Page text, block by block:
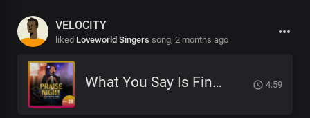
VELOCITY
liked Loveworld Singers song, 2 months ago
What You Say Is Final 4:59